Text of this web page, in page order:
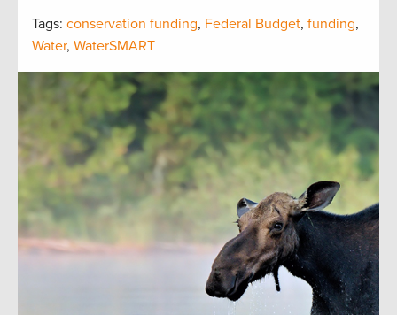
Tags: conservation funding, Federal Budget, funding,
Water, WaterSMART